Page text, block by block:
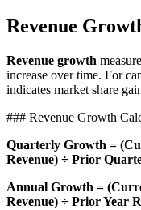
Revenue
Revenue growth
increase over time. For
indicates market share
### Revenue Growth
Quarterly Growth =
Revenue) ÷ Prior
Annual Growth =
Revenue) ÷ Prior Year